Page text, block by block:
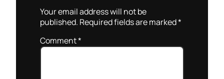
Your email address will not be
published. Required fields are marked*
Comment*